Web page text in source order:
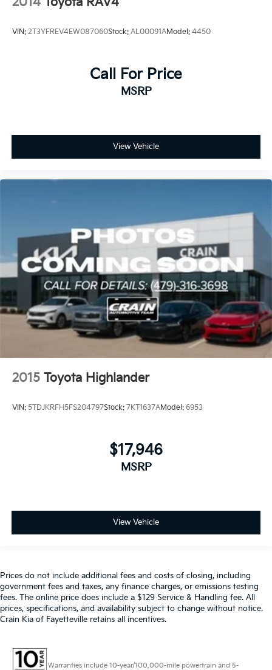
VIN: 2T3YFREV4EW087060Stock: AL00091AModel: 4450
Call For Price
MSRP
View Vehicle
2015 Toyota Highlander
VIN: 5TDJKRFH5FS204797Stock: 7KT1637AModel: 6953
$17,946
MSRP
View Vehicle
Prices do not include additional fees and costs of closing, including
government fees and taxes, any finance charges, or emissions testing
fees. The online price does include a $129 Service & Handling fee. All
prices, specifications, and availability subject to change without notice.
Crain Kia of Fayetteville retains all incentives.
Warranties include 10-year/100,000-mile powertrain and 5-